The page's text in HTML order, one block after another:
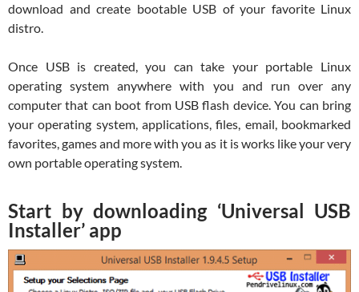
download and create bootable USB of your favorite Linux
distro.
Once USB is created, you can take your portable Linux
operating system anywhere with you and run over any
computer that can boot from USB flash device. You can bring
your operating system, applications, files, email, bookmarked
favorites, games and more with you as it is works like your very
own portable operating system.
Start by downloading ‘Universal USB
Installer’ app